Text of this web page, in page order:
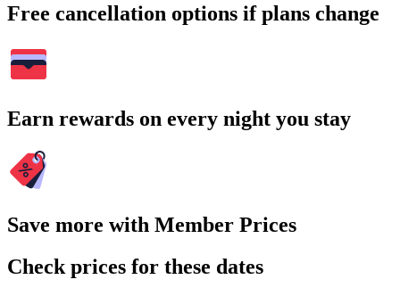
Free cancellation options if plans change
Earn rewards on every night you stay
Save more with Member Prices
Check prices for these dates